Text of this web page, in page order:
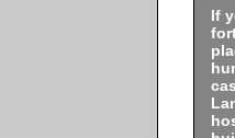
If